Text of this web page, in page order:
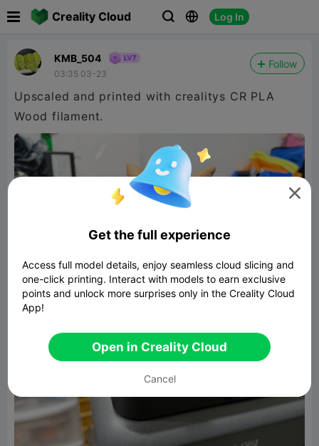
Creality Cloud   Log In
KMB_504
03:35 03-23
Follow
Upscaled and printed with crealitys CR PLA
Wood filament.

Get the full experience
Access full model details, enjoy seamless cloud slicing and
one-click printing. Interact with models to earn exclusive
points and unlock more surprises only in the Creality Cloud
App!
Open in Creality Cloud
Cancel